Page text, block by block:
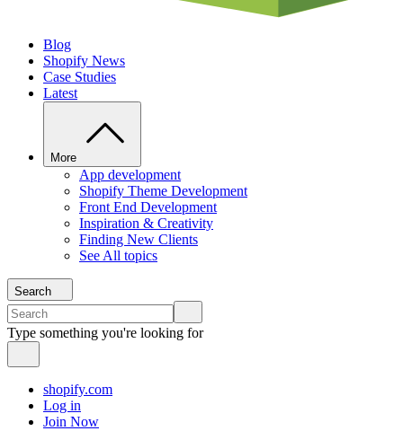
Blog
Shopify News
Case Studies
Latest
More
App development
Shopify Theme Development
Front End Development
Inspiration & Creativity
Finding New Clients
See All topics
Search
Type something you're looking for
shopify.com
Log in
Join Now